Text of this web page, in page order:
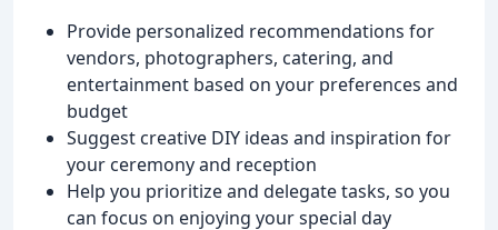
Provide personalized recommendations for
vendors, photographers, catering, and
entertainment based on your preferences and
budget
Suggest creative DIY ideas and inspiration for
your ceremony and reception
Help you prioritize and delegate tasks, so you
can focus on enjoying your special day